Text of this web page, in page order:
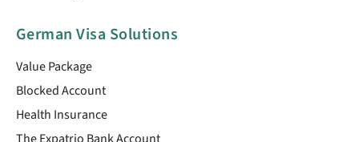
German Visa Solutions
Value Package
Blocked Account
Health Insurance